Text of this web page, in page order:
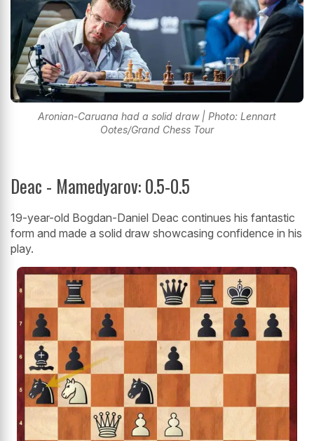
Aronian-Caruana had a solid draw | Photo: Lennart
Ootes/Grand Chess Tour
Deac - Mamedyarov: 0.5-0.5
19-year-old Bogdan-Daniel Deac continues his fantastic
form and made a solid draw showcasing confidence in his
play.